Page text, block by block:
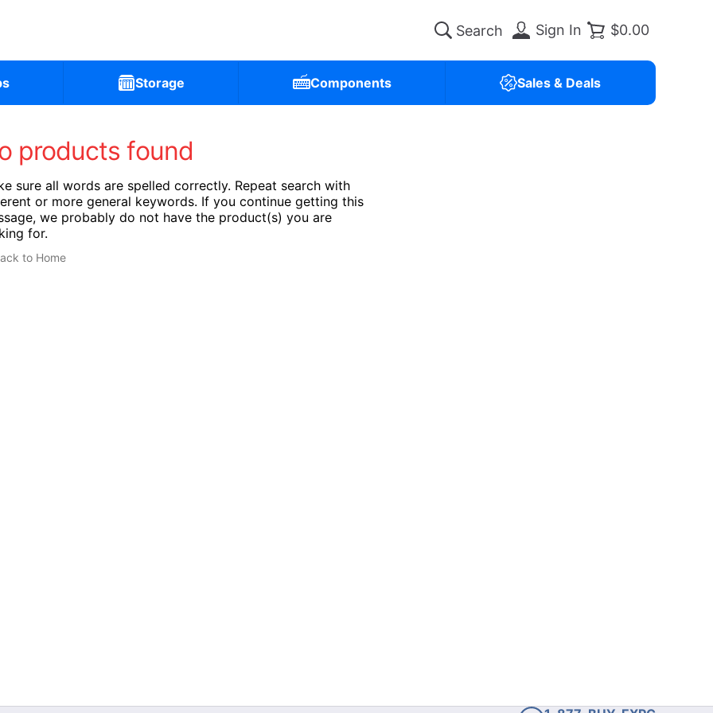
Sign In $0.00
Storage Components Sales & Deals
products found
sure all words are spelled correctly. Repeat search with
or more general keywords. If you continue getting this
we probably do not have the product(s) you are
for.
to Home